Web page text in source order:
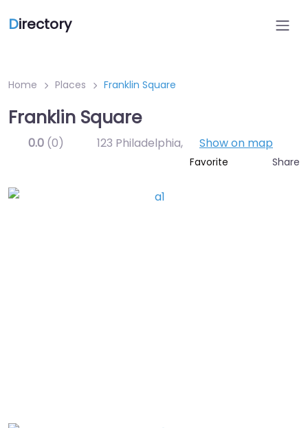
Directory
Home Places Franklin Square
Franklin Square
0.0 (0) 123 Philadelphia, Show on map
Favorite Share